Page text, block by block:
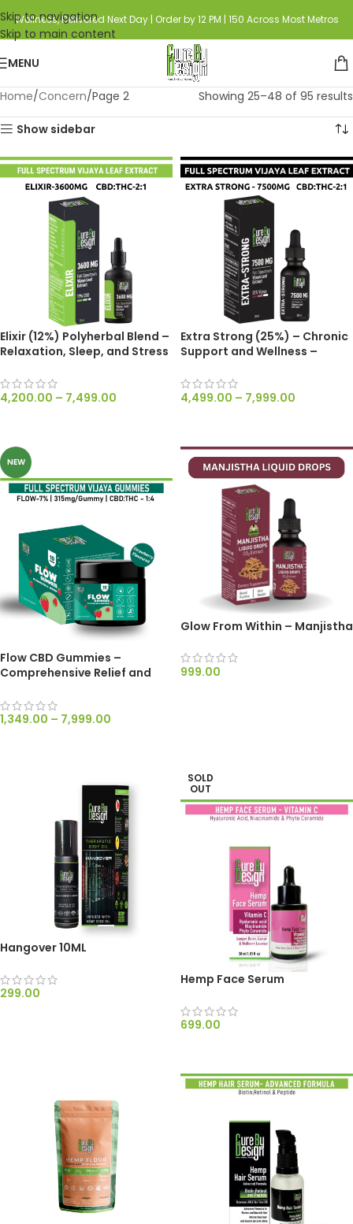
Skip to navigation
Skip to main content
Wellness, Delivered Next Day | Order by 12 PM | 150 Across Most Metros
MENU
Home Concern Page 2 Showing 25–48 of 95 results
Show sidebar
Elixir (12%) Polyherbal Blend –
Relaxation, Sleep, and Stress
4,200.00 – 7,499.00
Extra Strong (25%) – Chronic
Support and Wellness –
4,499.00 – 7,999.00
NEW
Flow CBD Gummies –
Comprehensive Relief and
Per Gummy
1,349.00 – 7,999.00
Glow From Within – Manjistha
999.00
Hangover 10ML
299.00
SOLD
OUT
Hemp Face Serum
699.00